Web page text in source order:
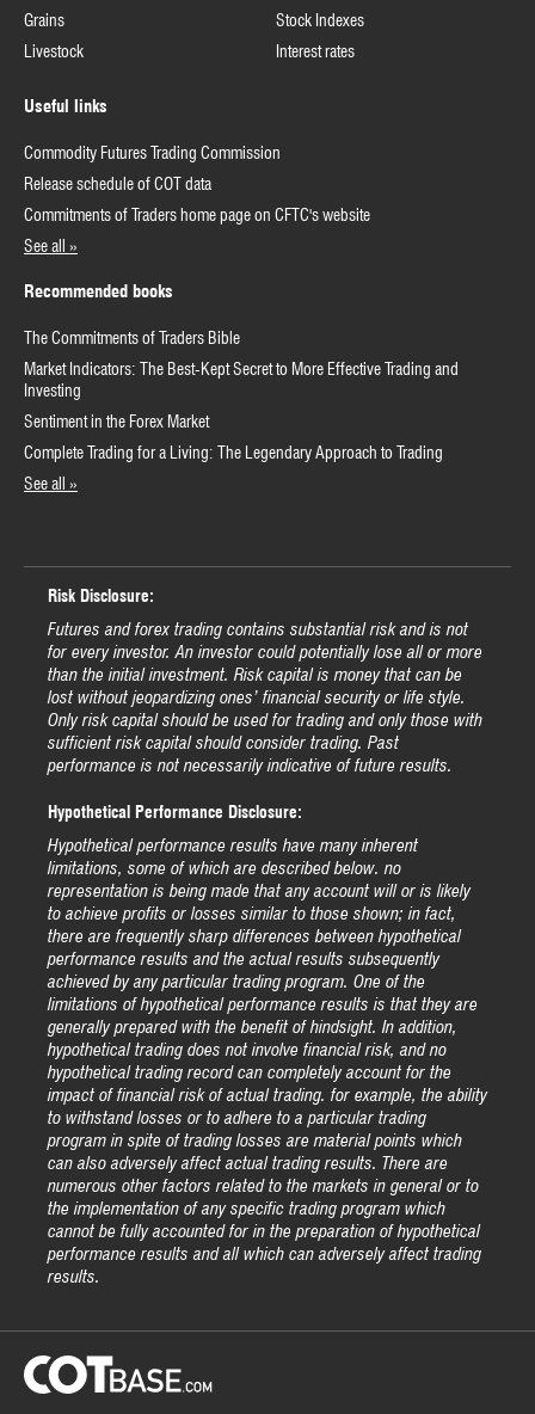
Grains
Livestock
Stock Indexes
Interest rates
Useful links
Commodity Futures Trading Commission
Release schedule of COT data
Commitments of Traders home page on CFTC's website
See all »
Recommended books
The Commitments of Traders Bible
Market Indicators: The Best-Kept Secret to More Effective Trading and
Investing
Sentiment in the Forex Market
Complete Trading for a Living: The Legendary Approach to Trading
See all »
Risk Disclosure:
Futures and forex trading contains substantial risk and is not
for every investor. An investor could potentially lose all or more
than the initial investment. Risk capital is money that can be
lost without jeopardizing ones’ financial security or life style.
Only risk capital should be used for trading and only those with
sufficient risk capital should consider trading. Past
performance is not necessarily indicative of future results.
Hypothetical Performance Disclosure:
Hypothetical performance results have many inherent
limitations, some of which are described below. no
representation is being made that any account will or is likely
to achieve profits or losses similar to those shown; in fact,
there are frequently sharp differences between hypothetical
performance results and the actual results subsequently
achieved by any particular trading program. One of the
limitations of hypothetical performance results is that they are
generally prepared with the benefit of hindsight. In addition,
hypothetical trading does not involve financial risk, and no
hypothetical trading record can completely account for the
impact of financial risk of actual trading. for example, the ability
to withstand losses or to adhere to a particular trading
program in spite of trading losses are material points which
can also adversely affect actual trading results. There are
numerous other factors related to the markets in general or to
the implementation of any specific trading program which
cannot be fully accounted for in the preparation of hypothetical
performance results and all which can adversely affect trading
results.